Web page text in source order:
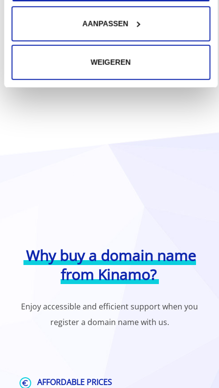
AANPASSEN
WEIGEREN
Why buy a domain name
from Kinamo?
Enjoy accessible and efficient support when you
register a domain name with us.
AFFORDABLE PRICES